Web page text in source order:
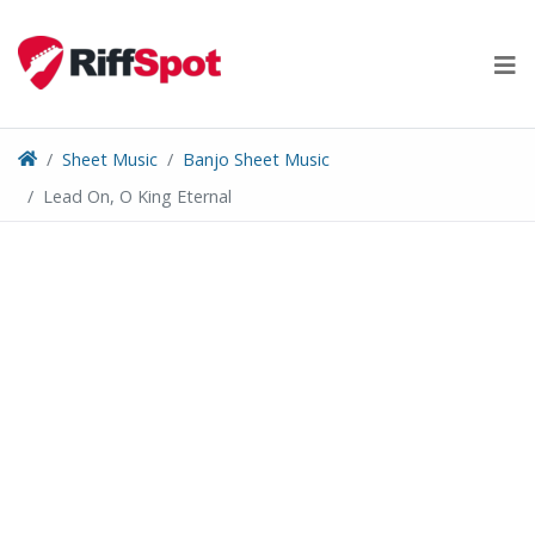
content
Sheet Music
Banjo Sheet Music
Lead On, O King Eternal